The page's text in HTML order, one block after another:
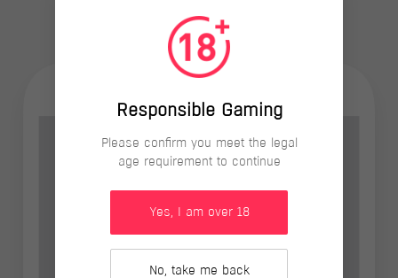
Responsible Gaming
Please confirm you meet the legal
age requirement to continue
Yes, I am over 18
No, take me back